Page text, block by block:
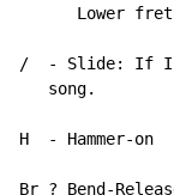
Lower
/  - Slide: If I
   song.
H - Hammer-on

Br ? Bend-Release: Bend note to a pitch then release it to its original
      Pitch.
~~ - Vibrato: Vibrating a string either by moving up and down with your
      fingers or by using a whammy bar.


Well Anyways here you go. Thanx for reading.



Paranoid Android

Words and Music by: Thomas Yorke, Jonathan Greenwood, Colin Greenwood, Ed ?O Brien, and Philip Selway


Intro
Bpm: 84

 Gtr. 1 Acoustic
E||---------------------------------|-------------------------------|
B||-------8---------------8---------|-------8-----------------------|
G||-----------8-----------8---8-----|-----------8---------8---8-----|
D||---------------0---0-----0-------|-----------------0-------0-----|
A||-----x---------0---------x-----0-|--8--8---------0---0---------0-|
E||--8------8---8---6---6---6---6---|--x------x-------------6---6-0-|


[Gtr. 1
[|--------------------------------|----------------------------0-------|
[|--3----3--------------3---------|--3------3---3--3~-------3--3---3---|
[|-----------3---3------3---3-----|--3-------------2~----0--0--0---0---|
[|--0--------------0----------0-0-|--2----2---2----------2--2--2---2-0-|
[|-----------------0--0---1---1---|----------------------------------0-|
[|--3--3---3---3------------------|------------------------------------|
[
[Gtr. 2 Elec. w/ Flanger
[|--------------------------------|------------------------------------|
[|-----------------------15----15-|---------15----------15---------15--|
[|--------------------------15----|--15~-15----15--14~~----12--12------|
[|--------------------------------|------------------------------------|
[|--------------------------------|------------------------------------|
[|--------------------------------|------------------------------------|


[ GTR. 1
[|---------------------------------|------------------------------|
[|-------3-----------3---3---3---3-|--3------3---3-3~--3-3--3-----|
[|-----------3---3---3-------3---3-|--3----3---3---2~--0-0--0-----|
[|-----0---------------------------|--2--------2---2~----2--2--0--|
[|-----------------0---0---1---1---|---------------------------0--|
[|--3------3---3-------------------|------------------------------|
[
[ GTR. 2                     let ring-----------------------]
[|---------------------------------|------------------------------|
[|---------------------------3---3-|---------3---3-----3-------3--|
[|--12~~~~~~~~~~~--------------3---|--3----3---3---2-----0--0-----|
[|---------------------------------|------------------------------|
[|---------------------------------|------------------------------|
[|---------------------------------|------------------------------|





1st Verse

          Please could  you  stop     the    noise   I?m  tryin?
[ GTR. 1
[|---------------------------------|-------------------------------|
[|-------8---------------8---------|-------8-----------------------|
[|-----------8-----------8---8-----|-----------8---------8---8-----|
[|---------------0---0-----0-------|-----------------0-------0-----|
[|-----x---------0---------x-----0-|--8--8---------0---0---------0-|
[|--8------8---8---6---6---6---6---|--x------x-------------6---6-0-|
[
[ GTR. 2  let 4 ring
[|---------------------------------|-------------------------------|
[|--4------------------------------|-------------------------------|
[|---------------------------------|-------------------------------|
[|---------------------------------|-------------------------------|
[|---------------------------------|-------------------------------|
[|---------------------------------|-------------------------------|



        to     get    some   rest
[ GTR. 1
[|----------------------------------|---------------------------------|
[|--3-----3---------------3---------|------3---3?-3---3--3?-3---3-----|
[|------------3---3-------3---3-----|-------------2---2--2?-2---2-----|
[|--0---------------0-----------0-0-|-------------2---2--2?-2---2?----|
[|------------------0--0----1---1---|-----------------------------x-0-|
[|--3---3---3---3-------------------|-0--0---0------------------------|
[
[ GTR. 2
[|----------------------------------|---------------------------------|
[|--------------------------15----15|-------15------------15-------15-|
[|-----------------------------15---|-15-15---15/14-14~-14---12-12~---|
[|----------------------------------|---------------------------------|
[|----------------------------------|---------------------------------|
[|----------------------------------|---------------------------------|


[ GTR. 1
[|---------------------------------|----------------------------|
[|-------3-----------3---3---3---3-|-------3---3-3---3-3--3-----|
[|-----------3---3---3-------3---3-|-------------2---0-0--0-----|
[|-----0---------------------------|-------------2-----2--2--0--|
[|-----------------0---0---1---1---|-------------------------0--|
[|--3------3---3-------------------|--0--0---0------------------|
[
[ GTR. 2
[|---------------------------------|----------------------------|
[|--------------------------3---3--|-------3---3-------3------3-|
[|-12~~~~~~~~~~~~-----12/-----3----|-3---3---3---2-------0--0---|
[|---------------------------------|----------------------------|
[|---------------------------------|----------------------------|
[|---------------------------------|----------------------------|


       From     all     the      unborn    chicken         voices
  Gtr.1
[|---------------------------------|-------------------------------|
[|-------8---------------8---------|-------8-----------------------|
[|-----------8-----------8---8-----|-----------8---------8---8-----|
[|---------------0---0-----0-------|-----------------0-------0-----|
[|-----x---------0---------------0-|--8--8---------0---0---------0-|
[|--8------8---8---6---6---6---6---|--x------x-------------6---6-0-|
[
[                                                      .5    .5
[|---------------------------------|-------------------------------|
[|---------------------------------|-------------------3b---3br----]
[|--4------------------------------|-------------------------------|
[|---------------------------------|-------------------------------|
[|---------------------------------|-------------------------------|
[|---------------------------------|-------------------------------|


        in      my        head

[|--------------------------------|------------------------------------|
[|--3----3--------------3---------|--------3---3--3---3--3--3--3-------|
[|--x--------3---3------3---3-----|---------------2---2--2--2--2-------|
[|--0--------------0----------0-0-|---------------2---2--2--2--2-------|
[|--x--------------0--0---1---1---|--------------------------------x-0-|
[|--3--3---3---3------------------|--0---0---0-------------------------|
[
[
[|--------------------------------|------------------------------------|
[|-----------------------15----15-|--------15------------15------------|
[|--------------------------15----|-15~-15----15--14--14----12--12/----|
[|--------------------------------|------------------------------------|
[|--------------------------------|----------------------------------0-|
[|--------------------------------|------------------------------------|


          What?s         that?
  Gtr.1 and Gtr.2 (Gtr. 2 doubles gtr. 1 loosely)
[|--------0-------------------0--------|---------0-------0----0--------|
[|-------------3------------------3----|-----3------3-------3-----3-3--|
[|-----3----3--------3---3-------------|---------------2------------2--|
[|----------------0---------0---0---0--|-------------------------------|
[|-------------------------------------|-----3-----------3-------------|
[|--3----------------------------------|--1----------------------------|
[
[Gtr.3 /Tremolo)
[|-----22-24--22----------22-24--22----|-----22-24--22----22-24--22----|
[|-23----------------23-------------23-|-22------------22------------22|
[|-------------------------------------|-------------------------------|
[|-------------------------------------|-------------------------------|
[|-------------------------------------|-------------------------------|
[|-------------------------------------|-------------------------------|




                                                                     What?s
  Gtrs. 1 and 2
[|---------0--------------0--------|--------0---------------0--------|
[|-------------3--3-----3----------|------------3---------------3-3--|
[|----------------1---1-------1----|----------------3---3------------|
[|------0--------------------------|------0-------0-------0----------|
[|---------------------------------|----------------------0----------|
[|--0---------------------------2--|--3------------------------------|
[
[ Gtr. 3
[|-----22-24--22------22-24--22----|-----22-24--22------22-24--22----|
[|-21-------------21------------22-|-23-------------23------------23-|
[|---------------------------------|---------------------------------|
[|---------------------------------|---------------------------------|
[|---------------------------------|---------------------------------|
[|---------------------------------|---------------------------------|


   that?
 Gtrs. 1 and 2
[|---------0--------------0-------|---------0---------------0-------|
[|-------------3-------3------3---|-------------3---------3-----3---|
[|-----------2----2---------------|----------------1----1-----------|
[|------0-------------------------|------2--------------------------|
[|--------------------------------|---------------------------------|
[|--1-----------------------------|--0------------------------------|
[
[ Gtr. 3
[|----22-24--22------22-24--22----|-----22-24--22-------22-24--22---|
[|-22------------22------------22-|-21--------------21--------------|
[|--------------------------------|---------------------------------|
[|--------------------------------|---------------------------------|
[|--------------------------------|---------------------------------|
[|--------------------------------|--------------------------------